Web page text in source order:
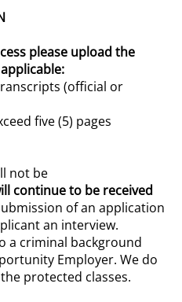
please upload the
(official or
five (5) pages
not be
continue to be received
of an application
an interview.
a criminal background
Employer. We do
protected classes.